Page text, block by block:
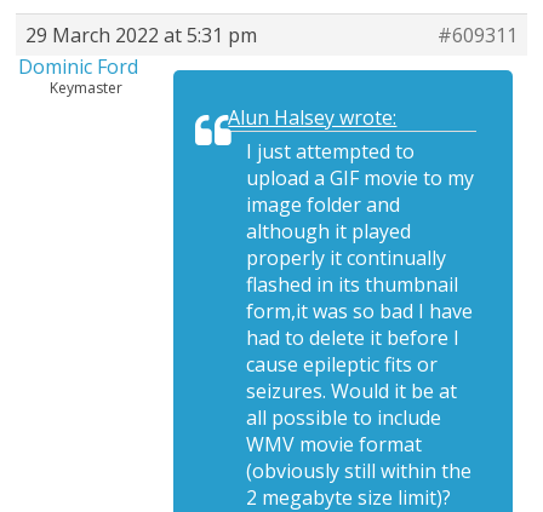
29 March 2022 at 5:31 pm
#609311
Dominic Ford
Keymaster
Alun Halsey wrote:
I just attempted to
upload a GIF movie to my
image folder and
although it played
properly it continually
flashed in its thumbnail
form,it was so bad I have
had to delete it before I
cause epileptic fits or
seizures. Would it be at
all possible to include
WMV movie format
(obviously still within the
2 megabyte size limit)?